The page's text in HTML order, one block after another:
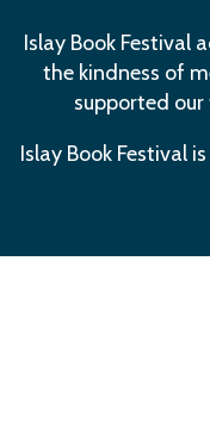
Islay Book Festival
the kindness of
supported
Islay Book Festival